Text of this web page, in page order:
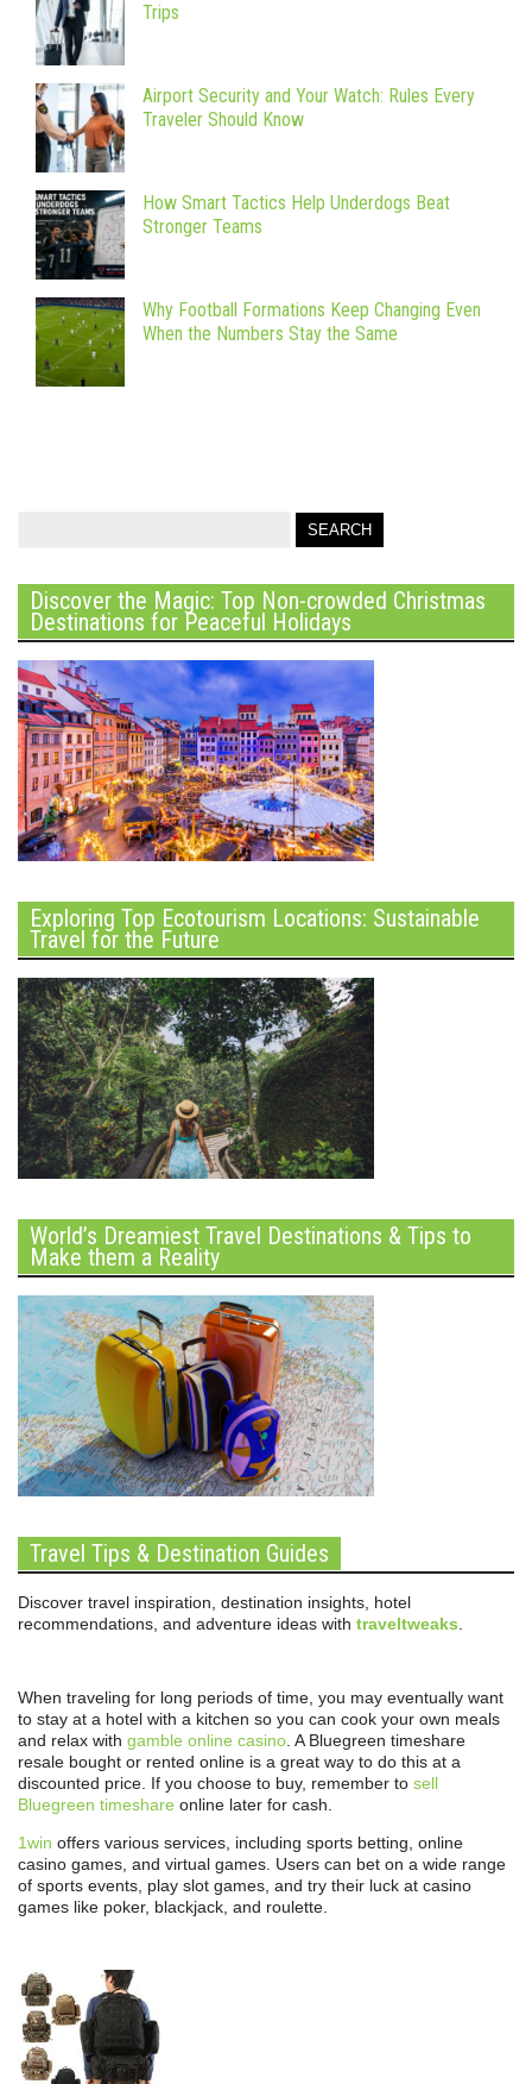
Trips
Airport Security and Your Watch: Rules Every
Traveler Should Know
How Smart Tactics Help Underdogs Beat
Stronger Teams
Why Football Formations Keep Changing Even
When the Numbers Stay the Same
Discover the Magic: Top Non-crowded Christmas
Destinations for Peaceful Holidays
Exploring Top Ecotourism Locations: Sustainable
Travel for the Future
World’s Dreamiest Travel Destinations & Tips to
Make them a Reality
Travel Tips & Destination Guides
Discover travel inspiration, destination insights, hotel
recommendations, and adventure ideas with traveltweaks
When traveling for long periods of time, you may eventually want
to stay at a hotel with a kitchen so you can cook your own meals
and relax with gamble online casino . A Bluegreen timeshare
resale bought or rented online is a great way to do this at a
discounted price. If you choose to buy, remember to sell
Bluegreen timeshare online later for cash.
1win offers various services, including sports betting, online
casino games, and virtual games. Users can bet on a wide range
of sports events, play slot games, and try their luck at casino
games like poker, blackjack, and roulette.